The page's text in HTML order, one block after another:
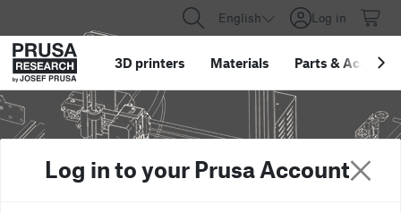
English Log in
3D printers Materials Parts &
Log in to your Prusa Account